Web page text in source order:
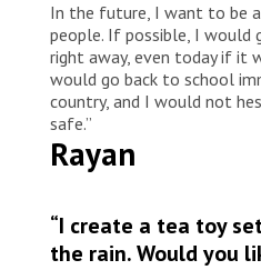
In the future, I want to be
people. If possible, I would
right away, even today if it
would go back to school
country, and I would not
safe.”
Rayan
“I create a tea toy
the rain. Would you